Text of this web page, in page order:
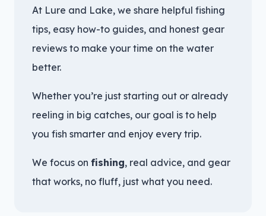
At Lure and Lake, we share helpful fishing
tips, easy how-to guides, and honest gear
reviews to make your time on the water
better.
Whether you’re just starting out or already
reeling in big catches, our goal is to help
you fish smarter and enjoy every trip.
We focus on fishing, real advice, and gear
that works, no fluff, just what you need.